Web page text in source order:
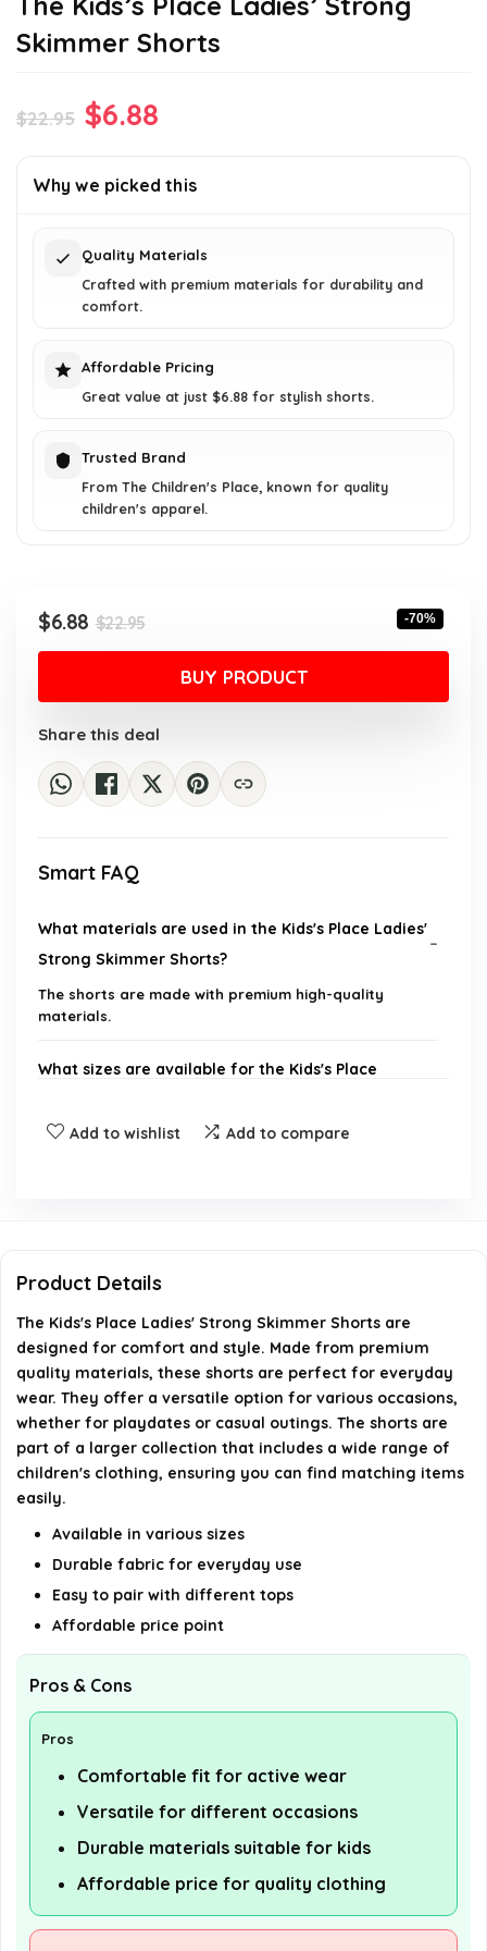
Skimmer Shorts
$22.95 Original
was:
$6.88
is:
Why we picked this
Quality Materials
Crafted with premium materials for durability and
comfort.
Affordable Pricing
Great value at just $6.88 for stylish shorts.
Trusted Brand
From The Children's Place, known for quality
children's apparel.
$22.95Original
price
was:
$22.95.
$6.88
Current
price
$6.88.
-70%
BUY PRODUCT
Share this deal
Smart FAQ
What materials are used in the Kids's Place Ladies'
Strong Skimmer Shorts?
The shorts are made with premium high-quality
materials.
What sizes are available for the Kids's Place
Strong Skimmer Shorts?
Can I find matching items for the Kids's Place
Ladies' Strong Skimmer Shorts?
Where can I purchase the Kids's Place Ladies'
Strong Skimmer Shorts?
AI-generated from available product information. Always verify
details on the official listing.
Add to wishlist Add to compare
Product Details
The Kids's Place Ladies' Strong Skimmer Shorts are
designed for comfort and style. Made from premium
quality materials, these shorts are perfect for everyday
wear. They offer a versatile option for various occasions,
whether for playdates or casual outings. The shorts are
part of a larger collection that includes a wide range of
children's clothing, ensuring you can find matching items
easily.
Available in various sizes
Durable fabric for everyday use
Easy to pair with different tops
Affordable price point
Pros & Cons
Pros
Comfortable fit for active wear
Versatile for different occasions
Durable materials suitable for kids
Affordable price for quality clothing